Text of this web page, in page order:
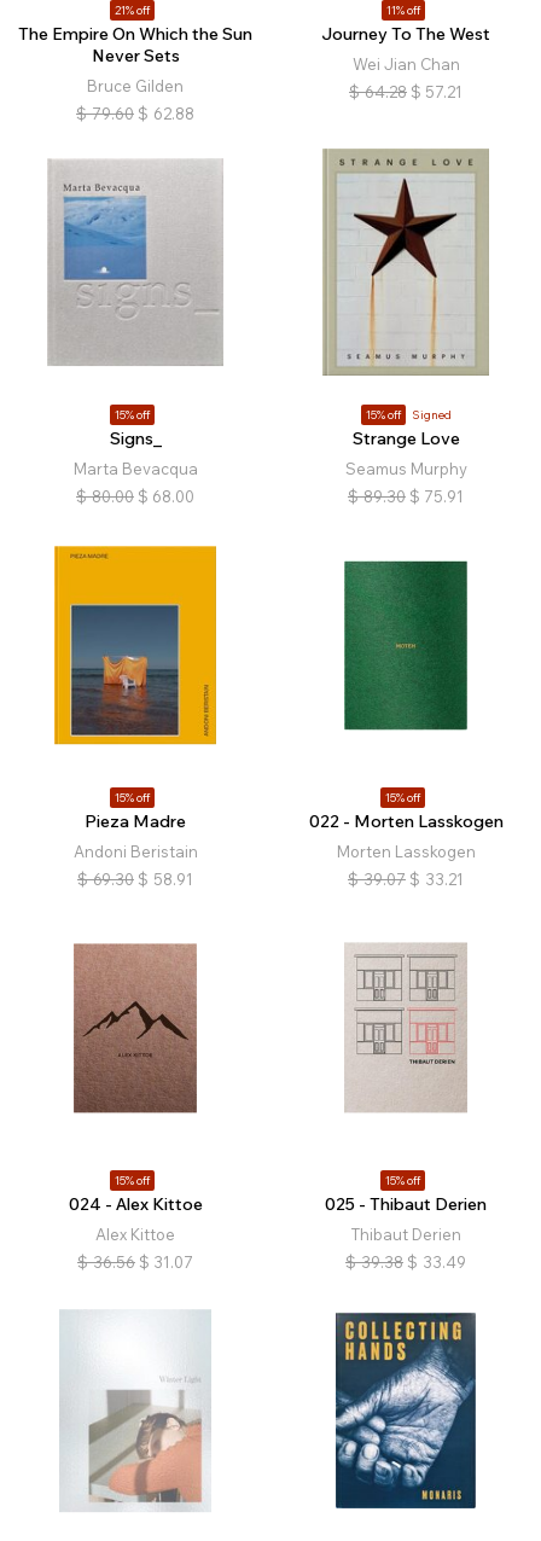
21% off
The Empire On Which the Sun
Never Sets
Bruce Gilden
$ 79.60 $ 62.88
11% off
Journey To The West
Wei Jian Chan
$ 64.28 $ 57.21
15% off
Signs_
Marta Bevacqua
$ 80.00 $ 68.00
15% off Signed
Strange Love
Seamus Murphy
$ 89.30 $ 75.91
15% off
Pieza Madre
Andoni Beristain
$ 69.30 $ 58.91
15% off
022 - Morten Lasskogen
Morten Lasskogen
$ 39.07 $ 33.21
15% off
024 - Alex Kittoe
Alex Kittoe
$ 36.56 $ 31.07
15% off
025 - Thibaut Derien
Thibaut Derien
$ 39.38 $ 33.49